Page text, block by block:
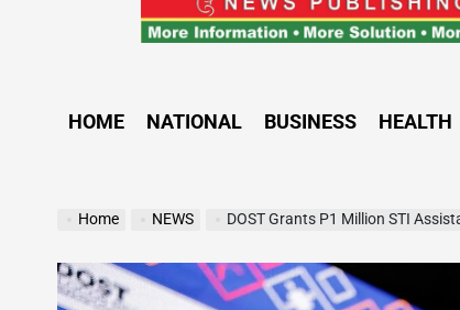
HOME NATIONAL BUSINESS HEALTH
Home NEWS DOST Grants P1 Million STI Assistance